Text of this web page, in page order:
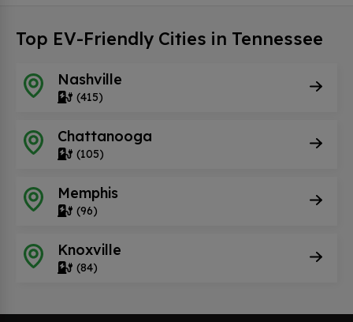
Top EV-Friendly Cities in Tennessee
Nashville
(415)
Chattanooga
(105)
Memphis
(96)
Knoxville
(84)